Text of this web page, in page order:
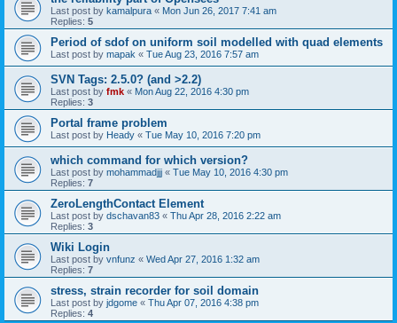
Last post by kamalpura « Mon Jun 26, 2017 7:41 am
Replies: 5
Period of sdof on uniform soil modelled with quad elements
Last post by mapak « Tue Aug 23, 2016 7:57 am
SVN Tags: 2.5.0? (and >2.2)
Last post by fmk « Mon Aug 22, 2016 4:30 pm
Replies: 3
Portal frame problem
Last post by Heady « Tue May 10, 2016 7:20 pm
which command for which version?
Last post by mohammadjjj « Tue May 10, 2016 4:30 pm
Replies: 7
ZeroLengthContact Element
Last post by dschavan83 « Thu Apr 28, 2016 2:22 am
Replies: 3
Wiki Login
Last post by vnfunz « Wed Apr 27, 2016 1:32 am
Replies: 7
stress, strain recorder for soil domain
Last post by jdgome « Thu Apr 07, 2016 4:38 pm
Replies: 4